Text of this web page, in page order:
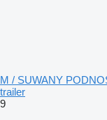
M / SUWANY
trailer
9